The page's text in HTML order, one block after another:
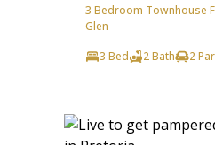
3 Bedroom Townhouse
Glen
3 Bed
2 Bath 2